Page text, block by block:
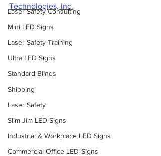
Laser Safety Consulting
Mini LED Signs
Laser Safety Training
Ultra LED Signs
Standard Blinds
Shipping
Laser Safety
Slim Jim LED Signs
Industrial & Workplace LED Signs
Commercial Office LED Signs
Technologies, Inc.